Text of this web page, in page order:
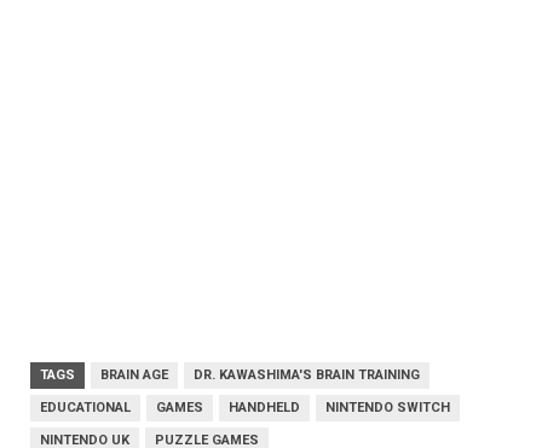
TAGS BRAIN AGE DR. KAWASHIMA'S BRAIN TRAINING
EDUCATIONAL GAMES HANDHELD NINTENDO SWITCH
NINTENDO UK PUZZLE GAMES